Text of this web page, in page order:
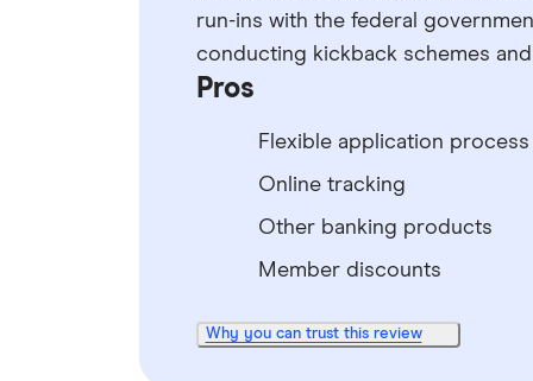
run-ins with the federal
conducting kickback schemes
Pros
Flexible application process
Online tracking
Other banking products
Member discounts
Why you can trust this review